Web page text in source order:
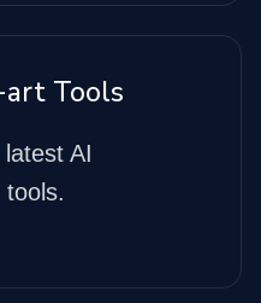
Tools
AI